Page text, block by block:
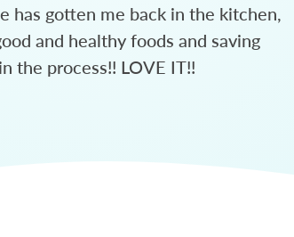
has gotten me back in the kitchen,
and healthy foods and saving
the process!! LOVE IT!!